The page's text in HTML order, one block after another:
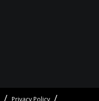
Privacy Policy